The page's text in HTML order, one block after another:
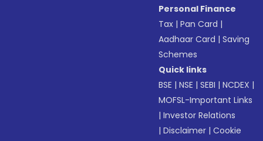
Personal Finance
Tax |Pan Card |
Aadhaar Card |Saving
Schemes
Quick links
BSE |NSE |SEBI |NCDEX |
MOFSL-Important Links
|Investor Relations
|Disclaimer |Cookie